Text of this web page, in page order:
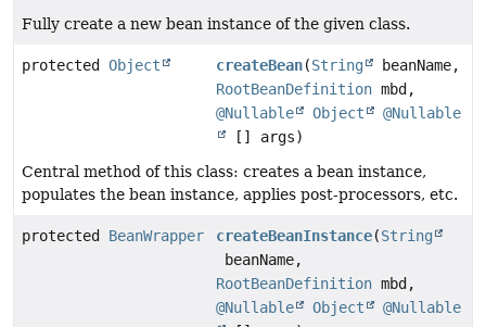
Fully create a new bean instance of the given class.
protected Object createBean(String
beanName,
RootBeanDefinition mbd,
@Nullable
Object
@Nullable
[] args)
Central method of this class: creates a bean instance,
populates the bean instance, applies post-processors, etc.
protected BeanWrapper createBeanInstance(String
beanName,
RootBeanDefinition mbd,
@Nullable
Object
@Nullable